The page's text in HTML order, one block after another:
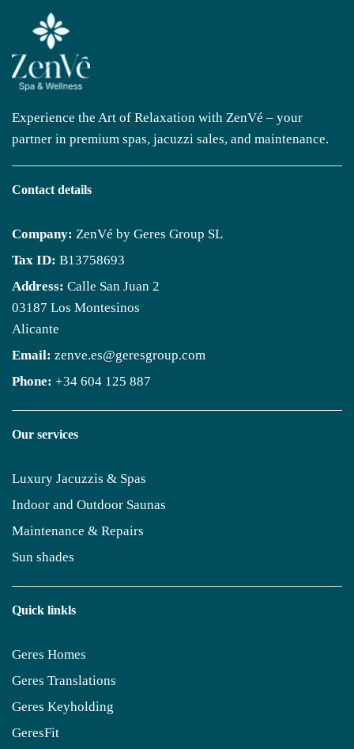
Experience the Art of Relaxation with ZenVé – your
partner in premium spas, jacuzzi sales, and maintenance.
Contact details
Company: ZenVé by Geres Group SL
Tax ID: B13758693
Address: Calle San Juan 2
03187 Los Montesinos
Alicante
Email: zenve.es@geresgroup.com
Phone: +34 604 125 887
Our services
Luxury Jacuzzis & Spas
Indoor and Outdoor Saunas
Maintenance & Repairs
Sun shades
Quick linkls
Geres Homes
Geres Translations
Geres Keyholding
GeresFit